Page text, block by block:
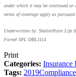
under which it may be continued or
terms of coverage apply as
Underwritten by: ShelterPoint Life
Form# SPL DBL1114
Print
Categories: Insurance
Tags: 2019Compliance